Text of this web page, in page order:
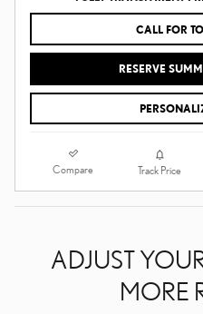
CALL FOR
RESERVE
Compare Track Price
ADJUST
MORE